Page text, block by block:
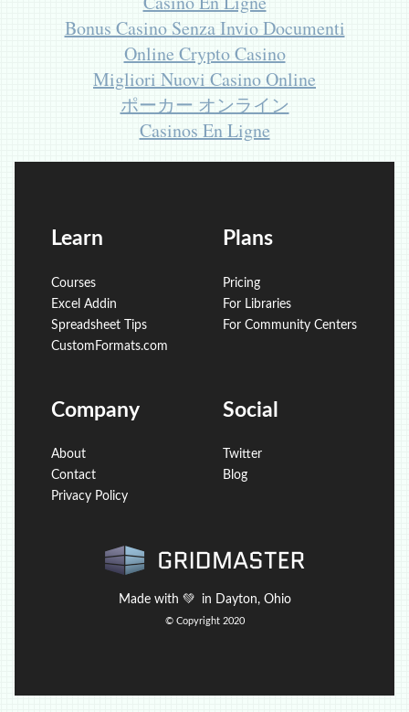
Bonus Casino Senza Invio Documenti
Online Crypto Casino
Migliori Nuovi Casino Online
ポーカー オンライン
Casinos En Ligne
Learn
Courses
Excel Addin
Spreadsheet Tips
CustomFormats.com
Plans
Pricing
For Libraries
For Community Centers
Company
About
Contact
Privacy Policy
Social
Twitter
Blog
Made with 💚 in Dayton, Ohio
© Copyright 2020